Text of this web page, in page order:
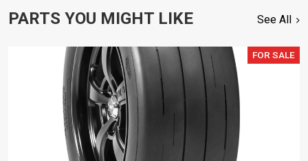
PARTS YOU MIGHT LIKE See All
FOR SALE